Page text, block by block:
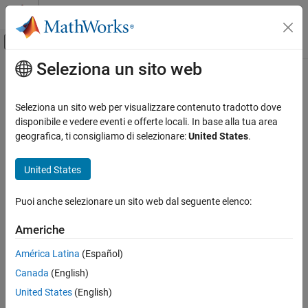
Vai al contenuto
Attiva/disattiva menu di navigazione
Pagina iniziale della documentazione
DSP System Toolbox
Filter Design and Analysis
Filter Design
ON THIS PAGE
Description
Examples
Input Arguments
Output Arguments
Contenuto principale
fdesign.bandstop
Bandstop filter design specification object
Syntax
bandstopSpecs = fdesign.bandstop(spec,value1,...,valueN)
bandstopSpecs = fdesign.bandstop(
Description
Thefdesign.bandstop
specification object that contains the specifications for a filter,
Seleziona un sito web
Seleziona un sito web per visualizzare contenuto tradotto dove
disponibile e vedere eventi e offerte locali. In base alla tua area
geografica, ti consigliamo di selezionare:United States.
United States
Puoi anche selezionare un sito web dal seguente elenco:
Americhe
América Latina (Español)
Canada (English)
United States (English)